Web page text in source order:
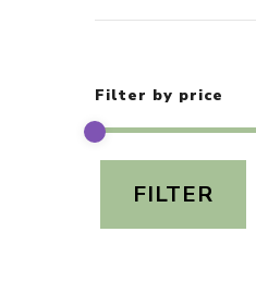
Filter by price
FILTER